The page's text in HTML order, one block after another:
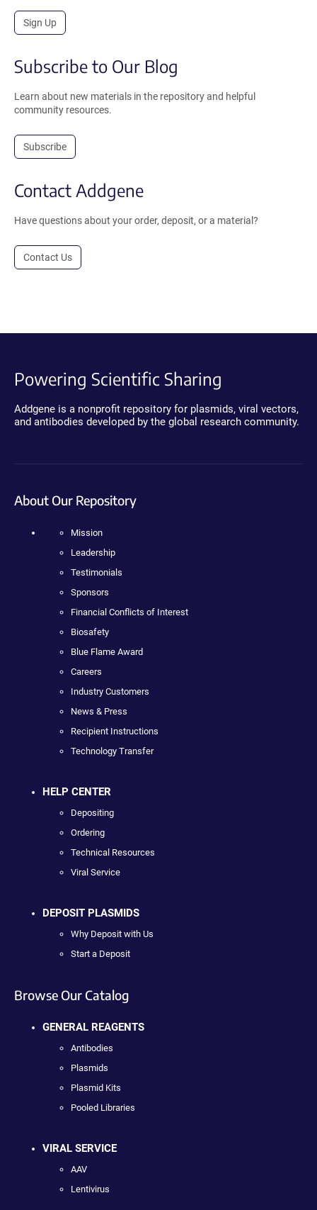
Sign Up
Subscribe to Our Blog
Learn about new materials in the repository and helpful
community resources.
Subscribe
Contact Addgene
Have questions about your order, deposit, or a material?
Contact Us
Powering Scientific Sharing
Addgene is a nonprofit repository for plasmids, viral vectors,
and antibodies developed by the global research community.
About Our Repository
Mission
Leadership
Testimonials
Sponsors
Financial Conflicts of Interest
Biosafety
Blue Flame Award
Careers
Industry Customers
News & Press
Recipient Instructions
Technology Transfer
HELP CENTER
Depositing
Ordering
Technical Resources
Viral Service
DEPOSIT PLASMIDS
Why Deposit with Us
Start a Deposit
Browse Our Catalog
GENERAL REAGENTS
Antibodies
Plasmids
Plasmid Kits
Pooled Libraries
VIRAL SERVICE
AAV
Lentivirus